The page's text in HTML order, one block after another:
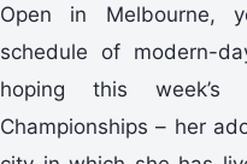
Open in Melbourne,
schedule of modern-
hoping this
Championships – her